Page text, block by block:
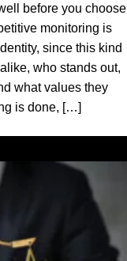
before you choose
monitoring is
since this kind
who stands out,
what values they
is done, […]